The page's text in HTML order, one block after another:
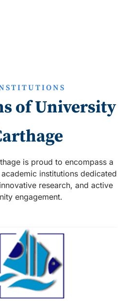
of University
is proud to encompass a
institutions dedicated
research, and active
engagement.